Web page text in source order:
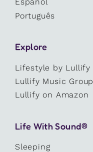
Español
Português
Explore
Lifestyle by Lullify
Lullify Music Group
Lullify on Amazon
Life With Sound®
Sleeping